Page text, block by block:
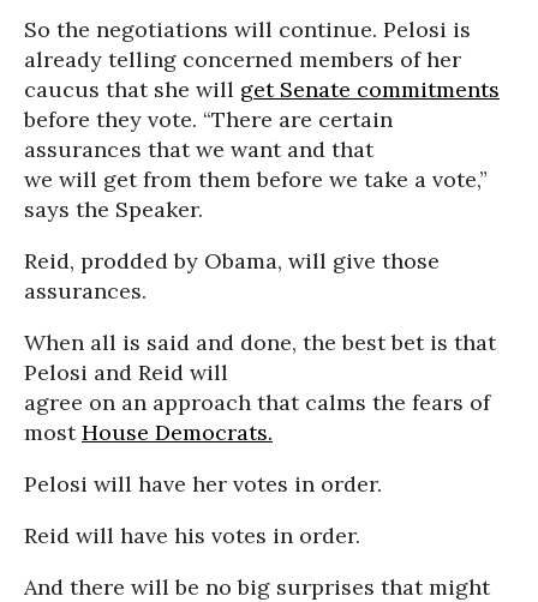
So the negotiations will continue. Pelosi is
already telling concerned members of her
caucus that she will get Senate commitments
before they vote. “There are certain
assurances that we want and that
we will get from them before we take a vote,”
says the Speaker.
Reid, prodded by Obama, will give those
assurances.
When all is said and done, the best bet is that
Pelosi and Reid will
agree on an approach that calms the fears of
mostHouse Democrats.
Pelosi will have her votes in order.
Reid will have his votes in order.
And there will be no big surprises that might